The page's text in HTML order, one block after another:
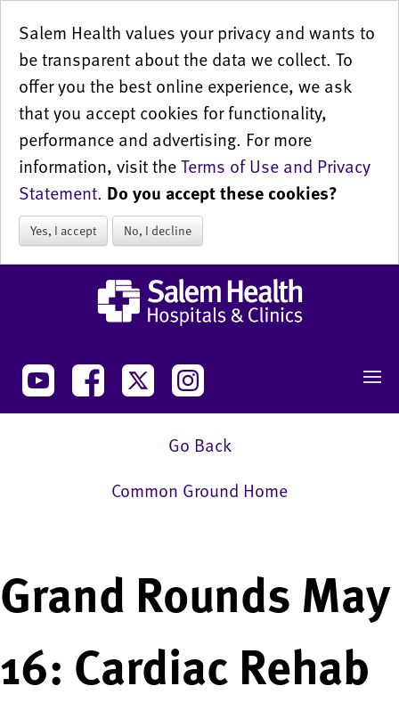
Salem Health values your privacy and wants to
be transparent about the data we collect. To
offer you the best online experience, we ask
that you accept cookies for functionality,
performance and advertising. For more
information, visit theTerms of Use and Privacy
Statement. Do you accept these cookies?
Yes, I accept No, I decline
Go Back
Common Ground Home
Grand Rounds May
16: Cardiac Rehab